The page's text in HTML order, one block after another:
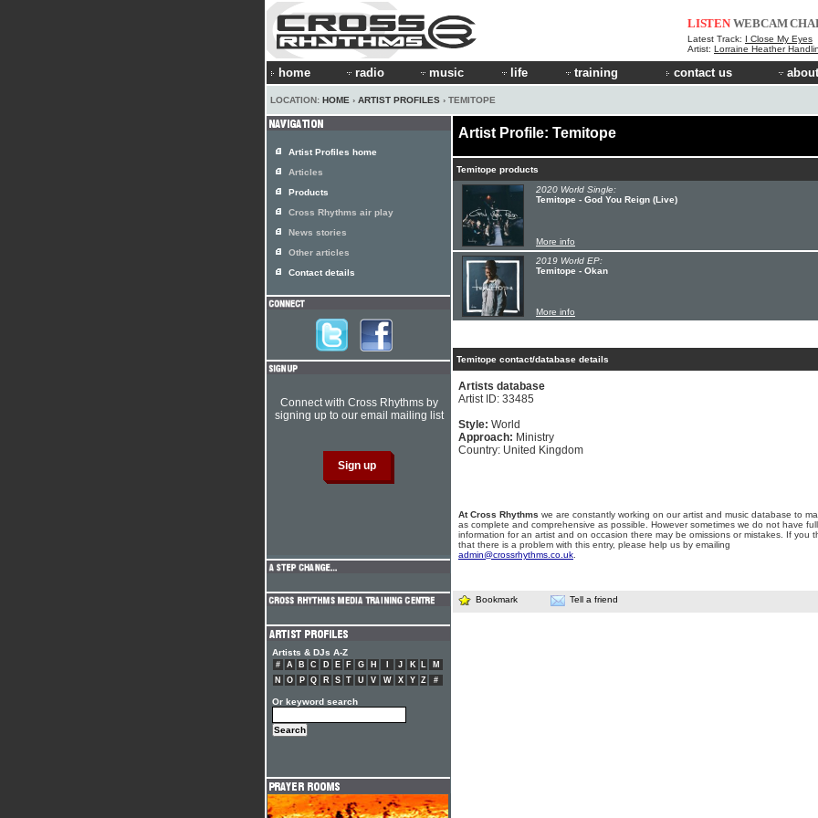
LISTEN WEBCAM
Latest Track: I Close My Eyes
Artist: Lorraine Heather
home radio music life training contact us
LOCATION: HOME › ARTIST PROFILES › TEMITOPE
Artist Profile: Temitope
Temitope products
2020 World Single:
Temitope - God You Reign (Live)
More info
2019 World EP:
Temitope - Okan
More info
Temitope contact/database details
Artists database
Artist ID: 33485
Style: World
Approach: Ministry
Country: United Kingdom
At Cross Rhythms we are constantly working on our artist and music database to
as complete and comprehensive as possible. However sometimes we do not have full
information for an artist and on occasion there may be omissions or mistakes. If you
that there is a problem with this entry, please help us by emailing
admin@crossrhythms.co.uk
Bookmark Tell a friend
Artist Profiles home
Articles
Products
Cross Rhythms air play
News stories
Other articles
Contact details
Connect with Cross Rhythms by
signing up to our email mailing list
Artists & DJs A-Z
# A B C D E F G H J K L
M
N
O P Q R S T U V W X Y Z #
Or keyword search